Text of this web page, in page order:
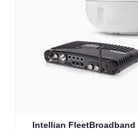
Intellian FleetBroadband